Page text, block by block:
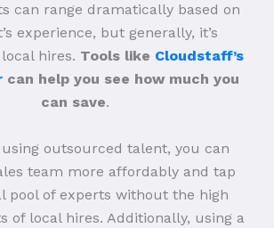
can range dramatically based on
experience, but generally, it’s
hires. Tools like Cloudstaff’s
can help you see how much you
can save.
outsourced talent, you can
team more affordably and tap
pool of experts without the high
of local hires. Additionally, using a